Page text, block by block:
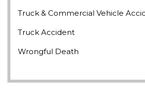
Truck & Commercial Vehicle
Truck Accident
Wrongful Death